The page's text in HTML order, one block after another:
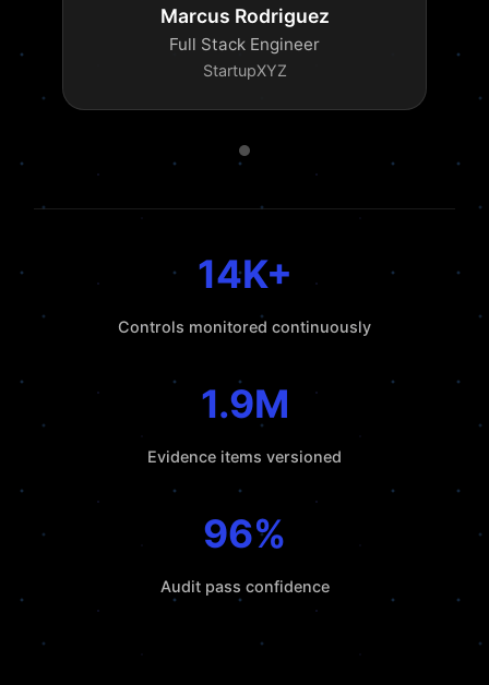
Marcus Rodriguez
Full Stack Engineer
StartupXYZ
14K+
Controls monitored continuously
1.9M
Evidence items versioned
96%
Audit pass confidence